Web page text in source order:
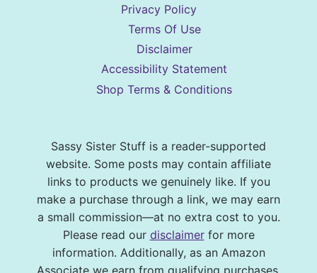
Privacy Policy
Terms Of Use
Disclaimer
Accessibility Statement
Shop Terms & Conditions
Sassy Sister Stuff is a reader-supported
website. Some posts may contain affiliate
links to products we genuinely like. If you
make a purchase through a link, we may earn
a small commission—at no extra cost to you.
Please read our disclaimerfor more
information. Additionally, as an Amazon